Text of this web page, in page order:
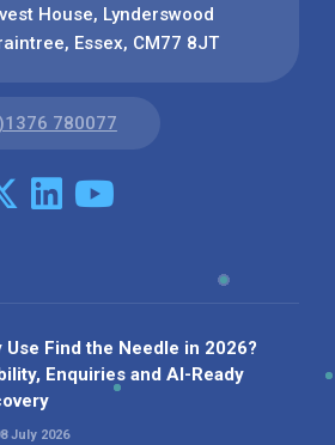
House, Lynderswood
Essex, CM77 8JT
780077
Use Find the Needle in 2026?
Enquiries and AI-Ready
July 2026